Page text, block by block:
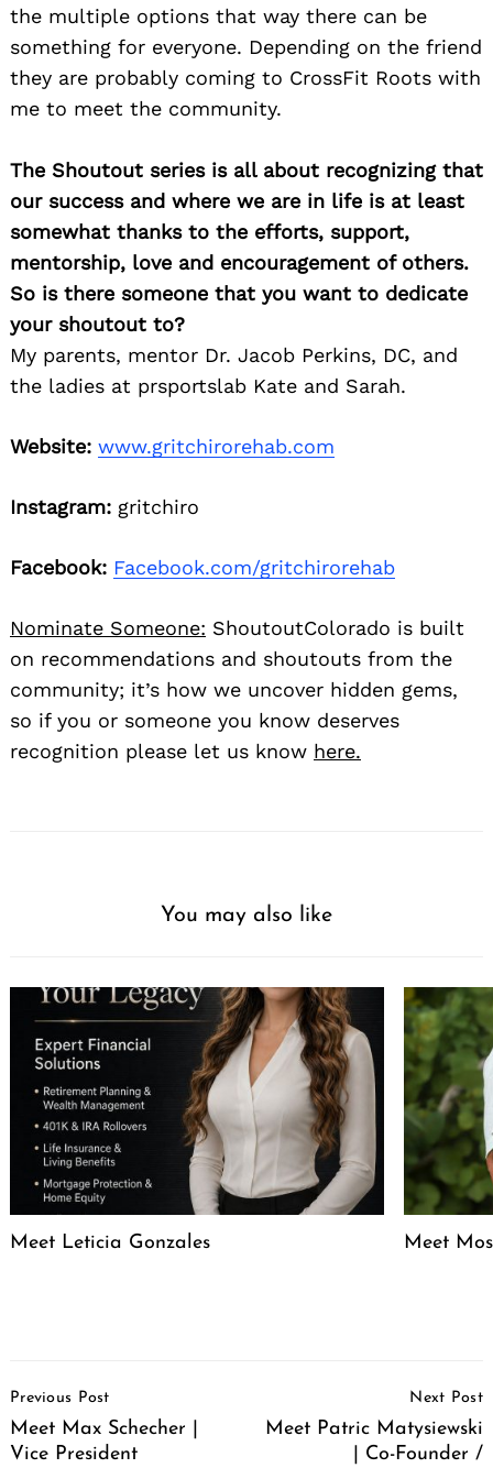
the multiple options that way there can be
something for everyone. Depending on the friend
they are probably coming to CrossFit Roots with
me to meet the community.
The Shoutout series is all about recognizing that
our success and where we are in life is at least
somewhat thanks to the efforts, support,
mentorship, love and encouragement of others.
So is there someone that you want to dedicate
your shoutout to?
My parents, mentor Dr. Jacob Perkins, DC, and
the ladies at prsportslab Kate and Sarah.
Website: www.gritchirorehab.com
Instagram: gritchiro
Facebook: Facebook.com/gritchirorehab
Nominate Someone: ShoutoutColorado is built
on recommendations and shoutouts from the
community; it’s how we uncover hidden gems,
so if you or someone you know deserves
recognition please let us know here.
You may also like
Meet Leticia Gonzales Meet
Navigation
Previous Post
Meet Max Schecher |
Vice President
Next Post
Meet Patric Matysiewski
| Co-Founder /